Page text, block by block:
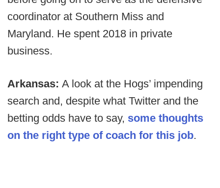
coordinator at Southern Miss and
Maryland. He spent 2018 in private
business.
Arkansas: A look at the Hogs’ impending
search and, despite what Twitter and the
betting odds have to say, some thoughts
on the right type of coach for this job.